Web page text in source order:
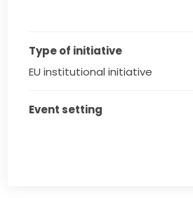
Type of initiative
EU institutional initiative
Event setting